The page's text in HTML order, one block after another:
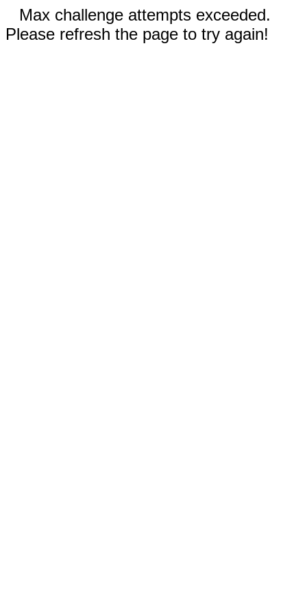
Max challenge attempts exceeded.
Please refresh the page to try again!